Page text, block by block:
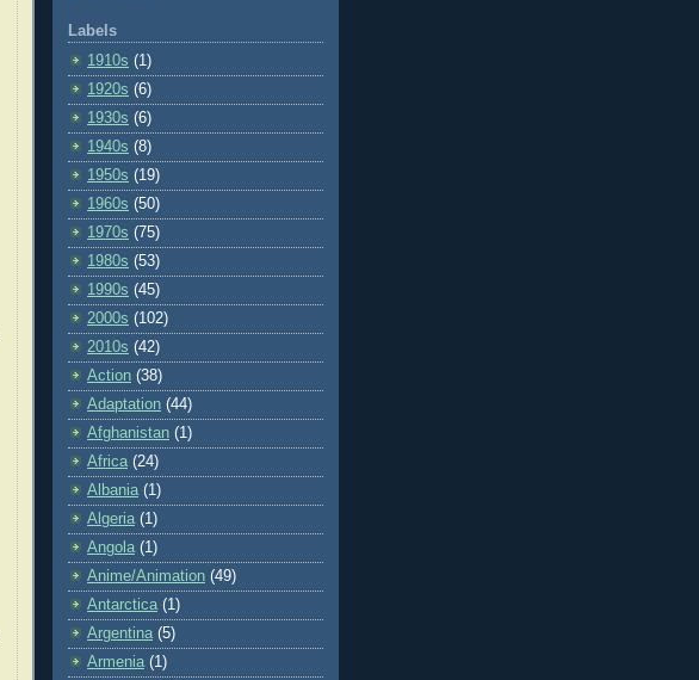
Labels
1910s (1)
1920s (6)
1930s (6)
1940s (8)
1950s (19)
1960s (50)
1970s (75)
1980s (53)
1990s (45)
2000s (102)
2010s (42)
Action (38)
Adaptation (44)
Afghanistan (1)
Africa (24)
Albania (1)
Algeria (1)
Angola (1)
Anime/Animation (49)
Antarctica (1)
Argentina (5)
Armenia (1)